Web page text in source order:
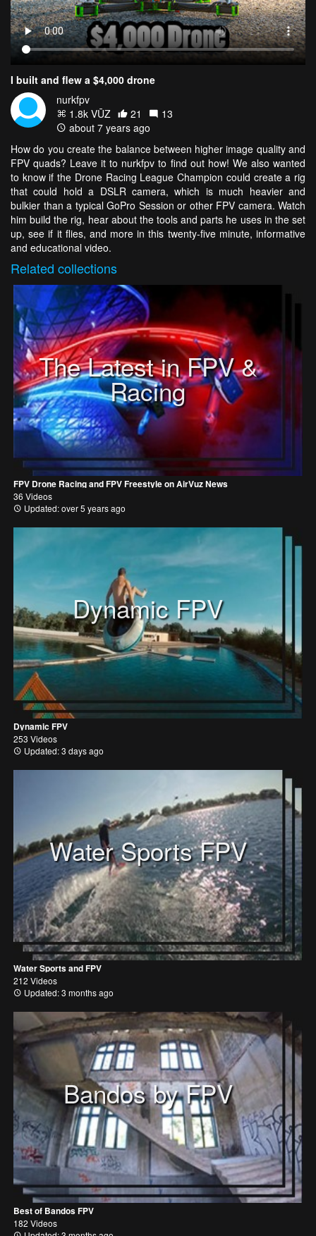
I built and flew a $4,000 drone
nurkfpv
1.8k VŪZ
21
13
about 7 years ago
How do you create the balance between higher image quality and
FPV quads? Leave it to nurkfpv to find out how! We also wanted
to know if the Drone Racing League Champion could create a rig
that could hold a DSLR camera, which is much heavier and
bulkier than a typical GoPro Session or other FPV camera. Watch
him build the rig, hear about the tools and parts he uses in the set
up, see if it flies, and more in this twenty-five minute, informative
and educational video.
Related collections
The Latest in FPV &
Racing
FPV Drone Racing and FPV Freestyle on AirVuz News
36 Videos
Updated: over 5 years ago
Dynamic FPV
Dynamic FPV
253 Videos
Updated: 3 days ago
Water Sports FPV
Water Sports and FPV
212 Videos
Updated: 3 months ago
Bandos by FPV
Best of Bandos FPV
182 Videos